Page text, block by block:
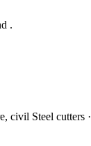
.
Steel cutters ·